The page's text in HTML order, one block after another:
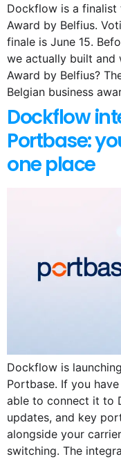
Dockflow is a finalist
Award by Belfius.
finale is June 15.
we actually built and
Award by Belfius?
Belgian business
Dockflow
Portbase:
one place
Dockflow is
Portbase. If you
able to connect it to
updates, and key
alongside your
switching. The